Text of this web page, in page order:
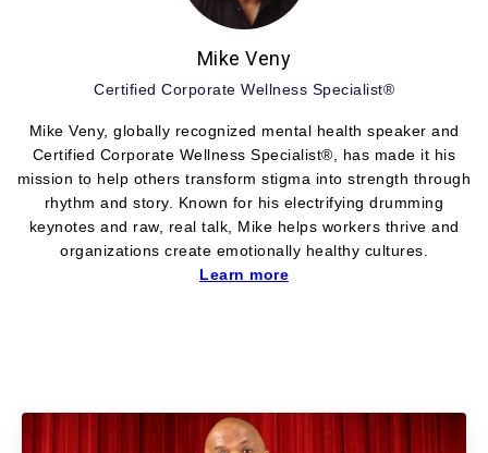
Mike Veny
Certified Corporate Wellness Specialist®
Mike Veny, globally recognized mental health speaker and
Certified Corporate Wellness Specialist®, has made it his
mission to help others transform stigma into strength through
rhythm and story. Known for his electrifying drumming
keynotes and raw, real talk, Mike helps workers thrive and
organizations create emotionally healthy cultures.
Learn more